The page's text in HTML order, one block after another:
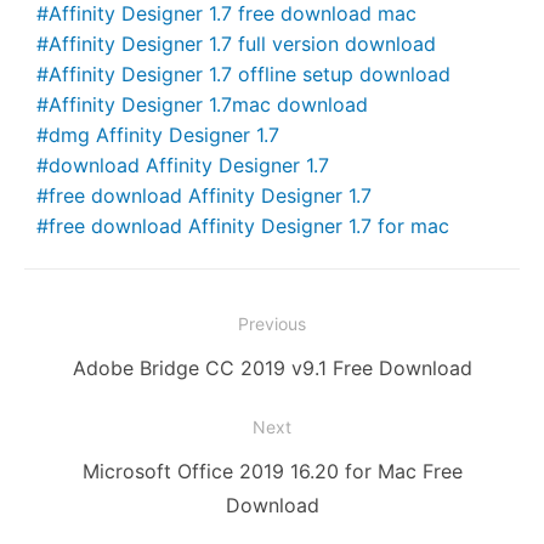
k
er
Affinity Designer 1.7 free download mac
Affinity Designer 1.7 full version download
Affinity Designer 1.7 offline setup download
Affinity Designer 1.7mac download
dmg Affinity Designer 1.7
download Affinity Designer 1.7
free download Affinity Designer 1.7
free download Affinity Designer 1.7 for mac
navigation
Previous
Previous
Adobe Bridge CC 2019 v9.1 Free Download
Next
Microsoft Office 2019 16.20 for Mac Free
Download